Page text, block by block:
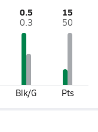
0.5
0.3
Blk/G
15
50
Pts